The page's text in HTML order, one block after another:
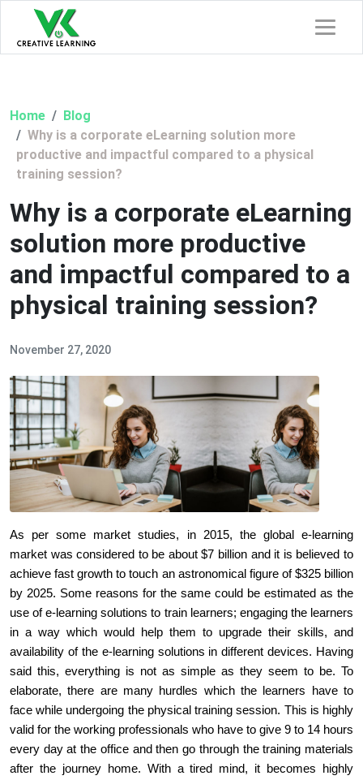
Home
Blog
Why is a corporate eLearning solution more
productive and impactful compared to a physical
training session?
Why is a corporate eLearning
solution more productive
and impactful compared to a
physical training session?
November 27, 2020
As per some market studies, in 2015, the global e-learning
market was considered to be about $7 billion and it is believed to
achieve fast growth to touch an astronomical figure of $325 billion
by 2025. Some reasons for the same could be estimated as the
use of e-learning solutions to train learners; engaging the learners
in a way which would help them to upgrade their skills, and
availability of the e-learning solutions in different devices. Having
said this, everything is not as simple as they seem to be. To
elaborate, there are many hurdles which the learners have to
face while undergoing the physical training session. This is highly
valid for the working professionals who have to give 9 to 14 hours
every day at the office and then go through the training materials
after the journey home. With a tired mind, it becomes highly